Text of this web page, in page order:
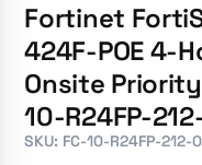
Fortinet
424F-POE 4-
Onsite Priority
10-R24FP-
SKU: FC-10-R24FP-212-